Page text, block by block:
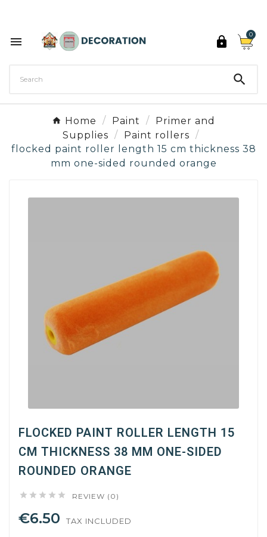
 
0

Home Paint
Primer and
Supplies
Paint rollers
flocked paint roller length 15 cm thickness 38
mm one-sided rounded orange
FLOCKED PAINT ROLLER LENGTH 15
CM THICKNESS 38 MM ONE-SIDED
ROUNDED ORANGE
     REVIEW (0)
€6.50 TAX INCLUDED